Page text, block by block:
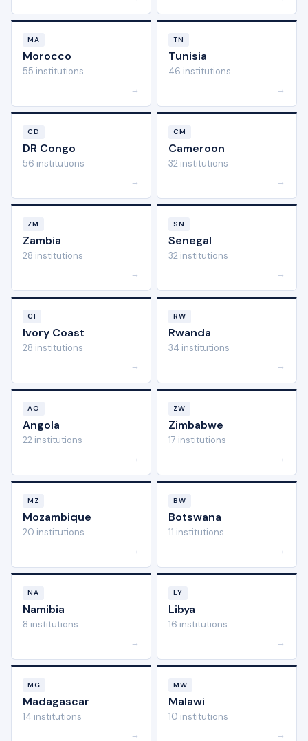
MA
Morocco
55 institutions
→
TN
Tunisia
46 institutions
→
CD
DR Congo
56 institutions
→
CM
Cameroon
32 institutions
→
ZM
Zambia
28 institutions
→
SN
Senegal
32 institutions
→
CI
Ivory Coast
28 institutions
→
RW
Rwanda
34 institutions
→
AO
Angola
22 institutions
→
ZW
Zimbabwe
17 institutions
→
MZ
Mozambique
20 institutions
→
BW
Botswana
11 institutions
→
NA
Namibia
8 institutions
→
LY
Libya
16 institutions
→
MG
Madagascar
14 institutions
→
MW
Malawi
10 institutions
→